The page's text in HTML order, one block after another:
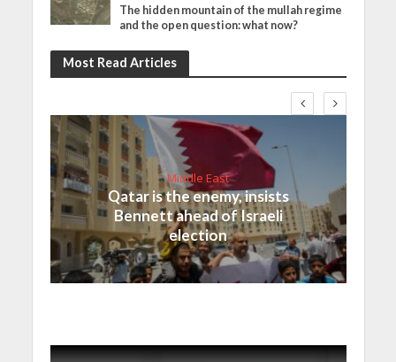
The hidden mountain of the mullah regime
and the open question: what now?
Most Read Articles
Middle East
Qatar is the enemy, insists
Bennett ahead of Israeli
election